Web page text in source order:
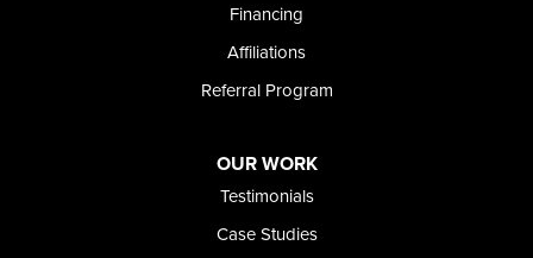
Financing
Affiliations
Referral Program
OUR WORK
Testimonials
Case Studies